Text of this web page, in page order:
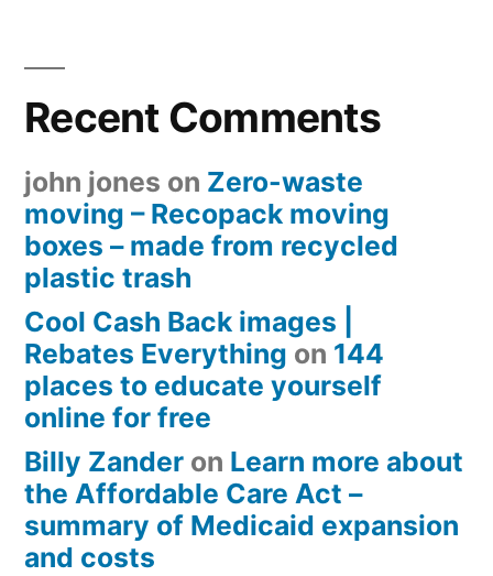
Recent Comments
john jones on Zero-waste
moving – Recopack moving
boxes – made from recycled
plastic trash
Cool Cash Back images |
Rebates Everything on 144
places to educate yourself
online for free
Billy Zander on Learn more about
the Affordable Care Act –
summary of Medicaid expansion
and costs